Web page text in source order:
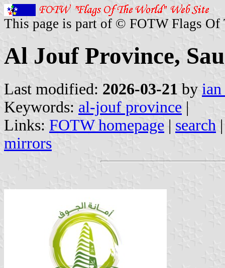
This page is part of © FOTW Flags Of
Al Jouf Province,
Last modified: 2026-03-21 by
Keywords: al-jouf province |
Links: FOTW homepage | search
mirrors